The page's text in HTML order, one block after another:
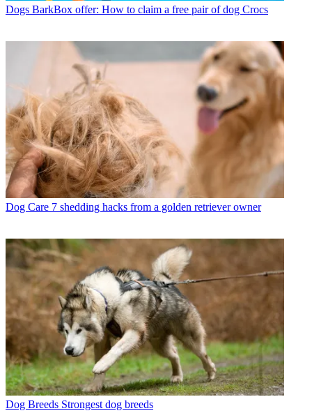
Dogs BarkBox offer: How to claim a free pair of dog Crocs
Dog Care 7 shedding hacks from a golden retriever owner
Dog Breeds Strongest dog breeds